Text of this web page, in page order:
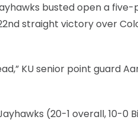
busted open a five-
straight victory over
KU senior point guard
(20-1 overall, 10-0